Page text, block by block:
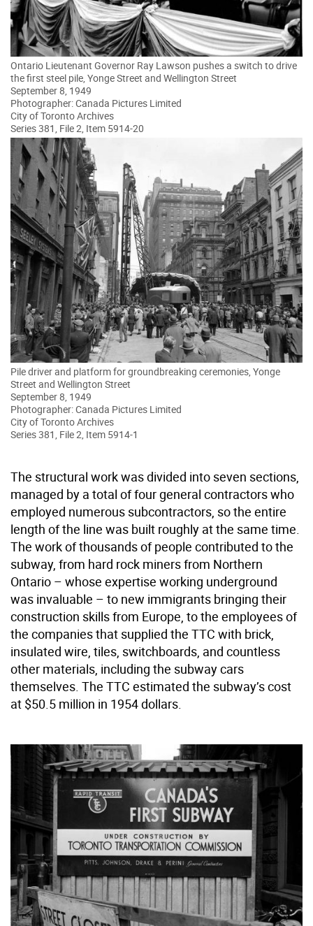
Ontario Lieutenant Governor Ray Lawson pushes a switch to drive
the first steel pile, Yonge Street and Wellington Street
September 8, 1949
Photographer: Canada Pictures Limited
City of Toronto Archives
Series 381, File 2, Item 5914-20
Pile driver and platform for groundbreaking ceremonies, Yonge
Street and Wellington Street
September 8, 1949
Photographer: Canada Pictures Limited
City of Toronto Archives
Series 381, File 2, Item 5914-1
The structural work was divided into seven sections,
managed by a total of four general contractors who
employed numerous subcontractors, so the entire
length of the line was built roughly at the same time.
The work of thousands of people contributed to the
subway, from hard rock miners from Northern
Ontario – whose expertise working underground
was invaluable – to new immigrants bringing their
construction skills from Europe, to the employees of
the companies that supplied the TTC with brick,
insulated wire, tiles, switchboards, and countless
other materials, including the subway cars
themselves. The TTC estimated the subway’s cost
at $50.5 million in 1954 dollars.